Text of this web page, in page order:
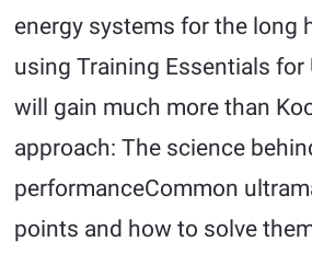
energy systems for the long
using Training Essentials for
will gain much more than
approach: The science
performanceCommon
points and how to solve